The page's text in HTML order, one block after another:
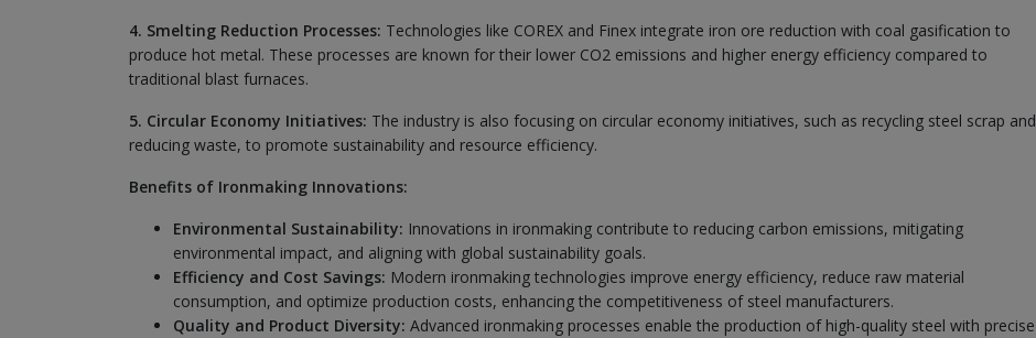
4. Smelting Reduction Processes: Technologies like COREX and Finex integrate iron ore reduction with coal gasification to
produce hot metal. These processes are known for their lower CO2 emissions and higher energy efficiency compared to
traditional blast furnaces.
5. Circular Economy Initiatives: The industry is also focusing on circular economy initiatives, such as recycling steel scrap and
reducing waste, to promote sustainability and resource efficiency.
Benefits of Ironmaking Innovations:
Environmental Sustainability: Innovations in ironmaking contribute to reducing carbon emissions, mitigating
environmental impact, and aligning with global sustainability goals.
Efficiency and Cost Savings: Modern ironmaking technologies improve energy efficiency, reduce raw material
consumption, and optimize production costs, enhancing the competitiveness of steel manufacturers.
Quality and Product Diversity: Advanced ironmaking processes enable the production of high-quality steel with precise